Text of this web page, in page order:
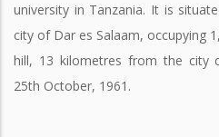
university in Tanzania. It is
city of Dar es Salaam, occupying
hill, 13 kilometres from the city
25th October, 1961.